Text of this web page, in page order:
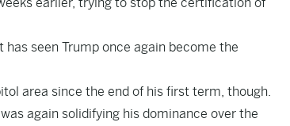
seen Trump once again become the
area since the end of his first term, though.
again solidifying his dominance over the